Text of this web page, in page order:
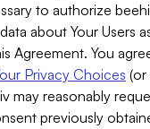
to authorize
about Your Users
Agreement. You
Privacy Choices
may reasonably
previously